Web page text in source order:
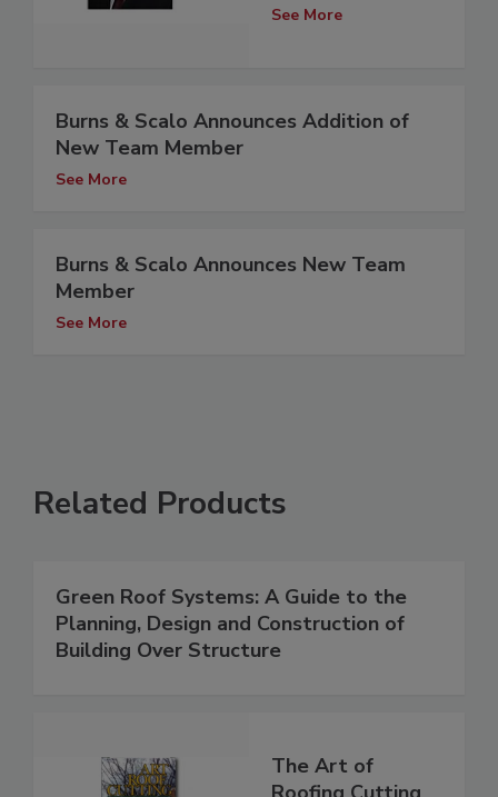
See More
Burns & Scalo Announces Addition of
New Team Member
See More
Burns & Scalo Announces New Team
Member
See More
Related Products
Green Roof Systems: A Guide to the
Planning, Design and Construction of
Building Over Structure
The Art of